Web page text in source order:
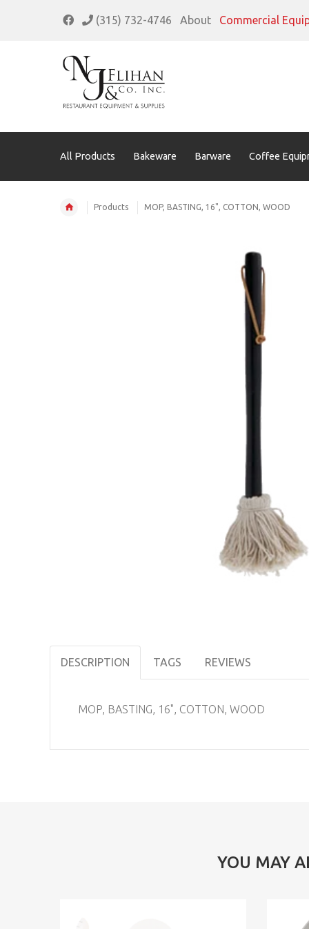
(315) 732-4746 About Commercial
All Products Bakeware Barware Coffee
Products MOP, BASTING, 16", COTTON, WOOD
DESCRIPTION TAGS REVIEWS
MOP, BASTING, 16", COTTON, WOOD
YOU MAY